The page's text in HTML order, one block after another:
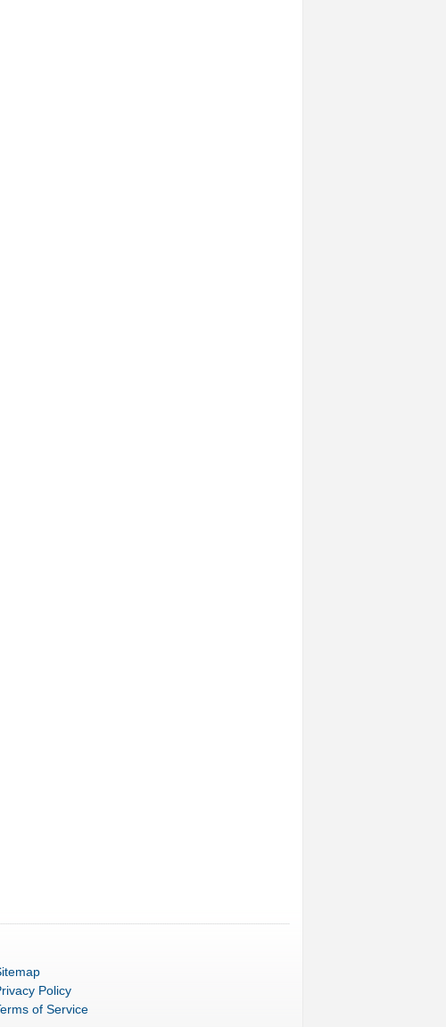
Policy
of Service